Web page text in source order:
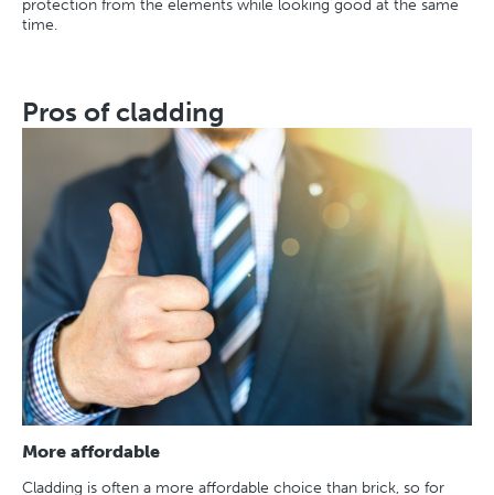
protection from the elements while looking good at the same
time.
Pros of cladding
More affordable
Cladding is often a more affordable choice than brick, so for